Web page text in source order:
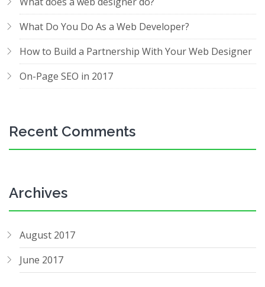
What Do You Do As a Web Developer?
How to Build a Partnership With Your Web Designer
On-Page SEO in 2017
Recent Comments
Archives
August 2017
June 2017